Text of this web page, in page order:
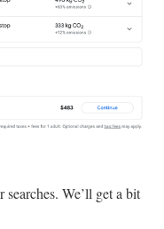
We’ll get a bit